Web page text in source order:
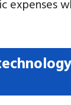
expenses